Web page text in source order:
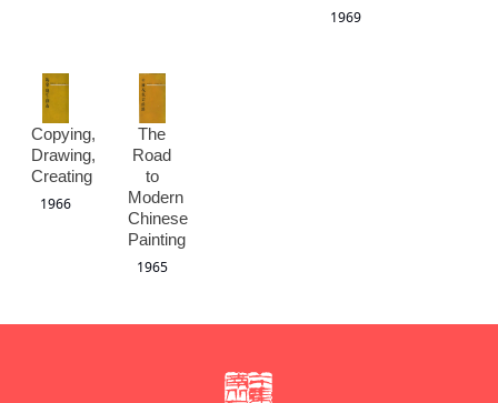
1969
Copying,
Drawing,
Creating
1966
The
Road
to
Modern
Chinese
Painting
1965